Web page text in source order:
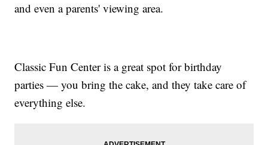
and even a parents' viewing area.
Classic Fun Center is a great spot for birthday
parties — you bring the cake, and they take care of
everything else.